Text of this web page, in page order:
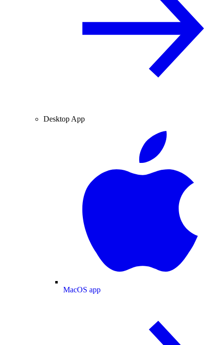
Desktop App
MacOS app